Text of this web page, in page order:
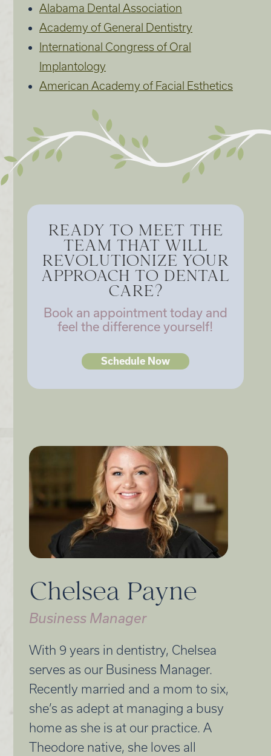
Alabama Dental Association
Academy of General Dentistry
International Congress of Oral
Implantology
American Academy of Facial Esthetics
READY TO MEET THE
TEAM THAT WILL
REVOLUTIONIZE YOUR
APPROACH TO DENTAL
CARE?
Book an appointment today and
feel the difference yourself!
Schedule Now
Chelsea Payne
Business Manager
With 9 years in dentistry, Chelsea
serves as our Business Manager.
Recently married and a mom to six,
she’s as adept at managing a busy
home as she is at our practice. A
Theodore native, she loves all